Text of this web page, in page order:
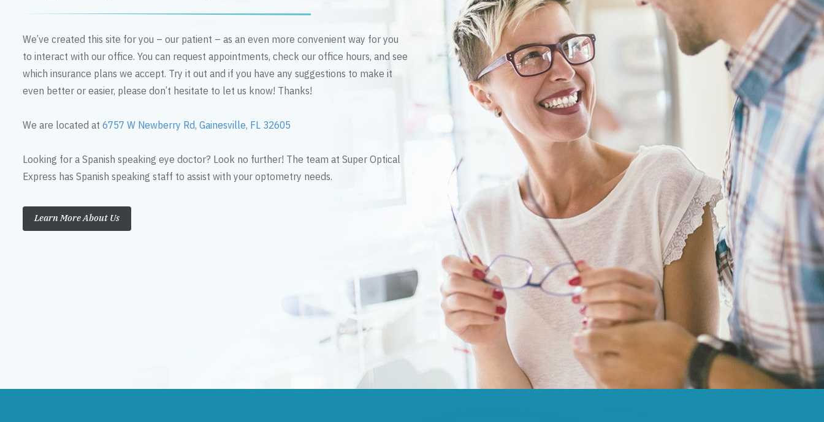
We’ve created this site for you – our patient – as an even more convenient way for you
to interact with our office. You can request appointments, check our office hours, and see
which insurance plans we accept. Try it out and if you have any suggestions to make it
even better or easier, please don’t hesitate to let us know! Thanks!
We are located at 6757 W Newberry Rd, Gainesville, FL 32605
Looking for a Spanish speaking eye doctor? Look no further! The team at Super Optical
Express has Spanish speaking staff to assist with your optometry needs.
Learn More About Us